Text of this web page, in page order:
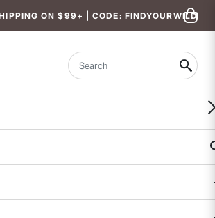
ON $99+ | CODE: FINDYOURWILD
Search